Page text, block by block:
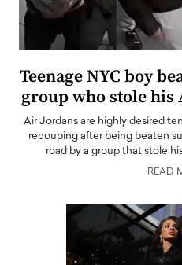
Teenage NYC boy
group who stole his
Air Jordans are highly desired
recouping after being beaten
road by a group that stole
READ